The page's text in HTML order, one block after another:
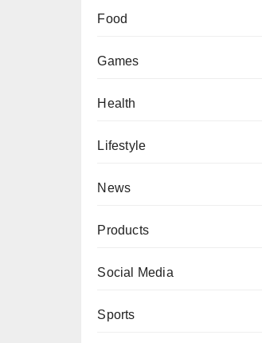
Food
Games
Health
Lifestyle
News
Products
Social Media
Sports